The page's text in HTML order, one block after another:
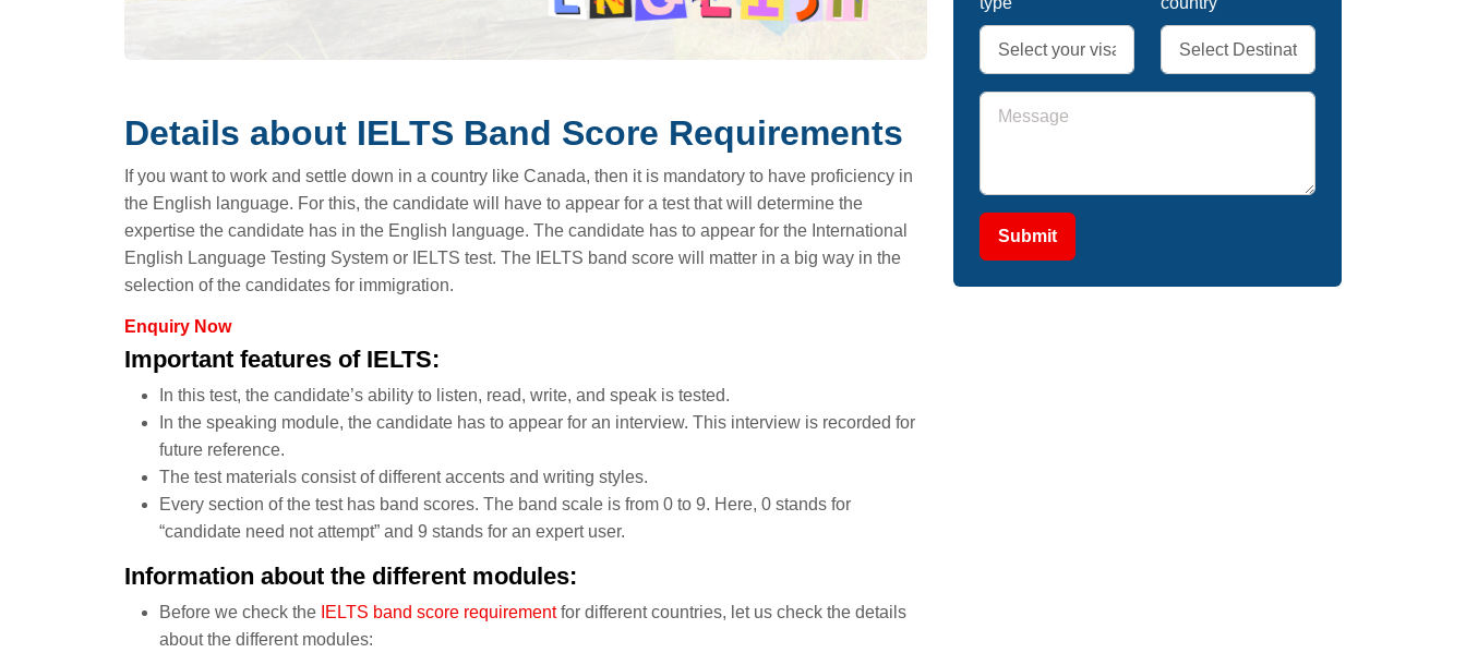
Details about IELTS Band Score Requirements
If you want to work and settle down in a country like Canada, then it is mandatory to have proficiency in
the English language. For this, the candidate will have to appear for a test that will determine the
expertise the candidate has in the English language. The candidate has to appear for the International
English Language Testing System or IELTS test. The IELTS band score will matter in a big way in the
selection of the candidates for immigration.
Enquiry Now
Important features of IELTS:
In this test, the candidate’s ability to listen, read, write, and speak is tested.
In the speaking module, the candidate has to appear for an interview. This interview is recorded for
future reference.
The test materials consist of different accents and writing styles.
Every section of the test has band scores. The band scale is from 0 to 9. Here, 0 stands for
“candidate need not attempt” and 9 stands for an expert user.
Information about the different modules:
Before we check the IELTS band score requirementfor different countries, let us check the details
about the different modules:
Submit